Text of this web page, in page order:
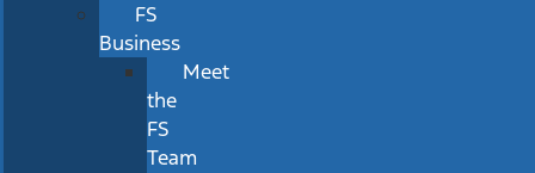
FS
Business
Meet
the
FS
Team